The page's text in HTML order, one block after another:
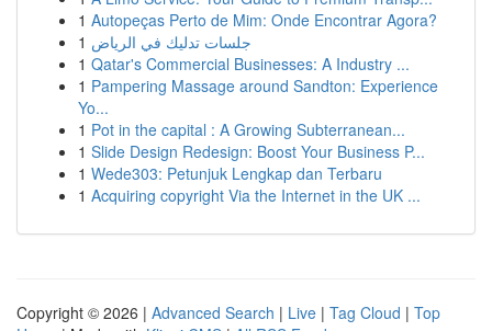
1 Autopeças Perto de Mim: Onde Encontrar Agora?
1 جلسات تدليك في الرياض
1 Qatar's Commercial Businesses: A Industry ...
1 Pampering Massage around Sandton: Experience
Yo...
1 Pot in the capital : A Growing Subterranean...
1 Slide Design Redesign: Boost Your Business P...
1 Wede303: Petunjuk Lengkap dan Terbaru
1 Acquiring copyright Via the Internet in the UK ...
Copyright © 2026 | Advanced Search | Live | Tag Cloud | Top